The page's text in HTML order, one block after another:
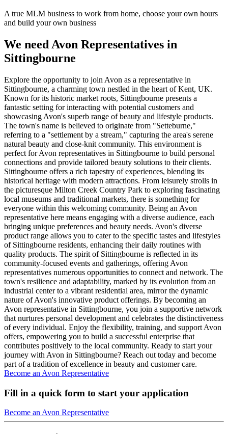
A true MLM business to work from home, choose your own hours
and build your own business
We need Avon Representatives in
Sittingbourne
Explore the opportunity to join Avon as a representative in
Sittingbourne, a charming town nestled in the heart of Kent, UK.
Known for its historic market roots, Sittingbourne presents a
fantastic setting for interacting with potential customers and
showcasing Avon's superb range of beauty and lifestyle products.
The town's name is believed to originate from "Setteburne,"
referring to a "settlement by a stream," capturing the area's serene
natural beauty and close-knit community. This environment is
perfect for Avon representatives in Sittingbourne to build personal
connections and provide tailored beauty solutions to their clients.
Sittingbourne offers a rich tapestry of experiences, blending its
historical heritage with modern attractions. From leisurely strolls in
the picturesque Milton Creek Country Park to exploring fascinating
local museums and traditional markets, there is something for
everyone within this welcoming community. Being an Avon
representative here means engaging with a diverse audience, each
bringing unique preferences and beauty needs. Avon's diverse
product range allows you to cater to the specific tastes and lifestyles
of Sittingbourne residents, enhancing their daily routines with
quality products. The spirit of Sittingbourne is reflected in its
community-focused events and gatherings, offering Avon
representatives numerous opportunities to connect and network. The
town's resilience and adaptability, marked by its evolution from an
industrial center to a vibrant residential area, mirror the dynamic
nature of Avon's innovative product offerings. By becoming an
Avon representative in Sittingbourne, you join a supportive network
that nurtures personal development and celebrates the distinctiveness
of every individual. Enjoy the flexibility, training, and support Avon
offers, empowering you to build a successful enterprise that
contributes positively to the local community. Ready to start your
journey with Avon in Sittingbourne? Reach out today and become
part of a tradition of excellence in beauty and customer care.
Become an Avon Representative
Fill in a quick form to start your application
Become an Avon Representative